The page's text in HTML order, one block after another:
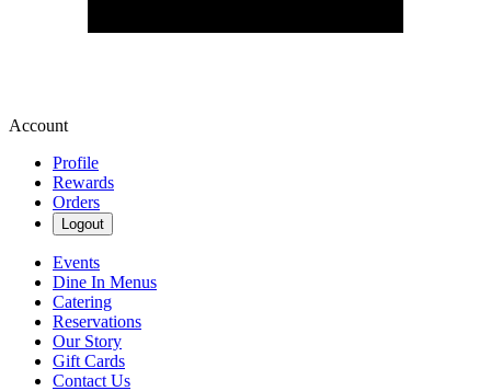
Account
Profile
Rewards
Orders
Logout
Events
Dine In Menus
Catering
Reservations
Our Story
Gift Cards
Contact Us